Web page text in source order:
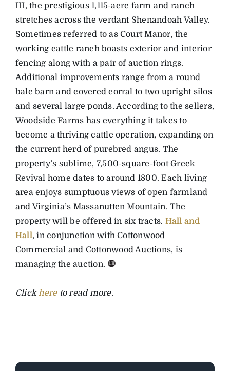
III, the prestigious 1,115-acre farm and ranch
stretches across the verdant Shenandoah Valley.
Sometimes referred to as Court Manor, the
working cattle ranch boasts exterior and interior
fencing along with a pair of auction rings.
Additional improvements range from a round
bale barn and covered corral to two upright silos
and several large ponds. According to the sellers,
Woodside Farms has everything it takes to
become a thriving cattle operation, expanding on
the current herd of purebred angus. The
property’s sublime, 7,500-square-foot Greek
Revival home dates to around 1800. Each living
area enjoys sumptuous views of open farmland
and Virginia’s Massanutten Mountain. The
property will be offered in six tracts. Hall and
Hall, in conjunction with Cottonwood
Commercial and Cottonwood Auctions, is
managing the auction.
Clickhereto read more.